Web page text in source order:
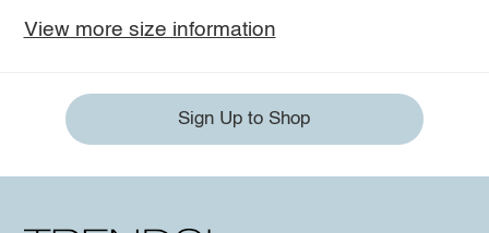
View more size information
Sign Up to Shop